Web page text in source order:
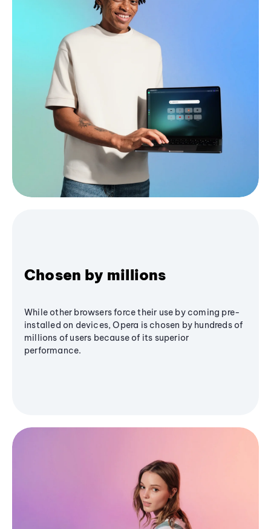
Chosen by millions
While other browsers force their use by coming pre-
installed on devices, Opera is chosen by hundreds of
millions of users because of its superior
performance.